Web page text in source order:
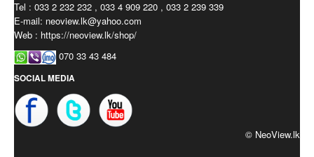
Tel : 033 2 232 232 , 033 4 909 220 , 033 2 239 339
E-mail: neoview.lk@yahoo.com
Web : https://neoview.lk/shop/
070 33 43 484
SOCIAL MEDIA
© NeoView.lk